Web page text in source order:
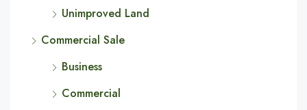
Unimproved Land
Commercial Sale
Business
Commercial